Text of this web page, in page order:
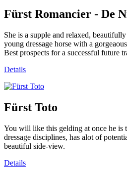
Fürst Romancier - De
She is a supple and relaxed,
young dressage horse with a
Best prospects for a successful future
Details
Fürst Toto
You will like this gelding at once he is
dressage disciplines, has alot of
beautiful side-view.
Details